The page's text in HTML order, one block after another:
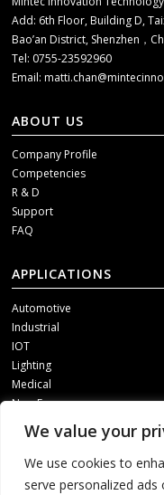
We value your
We use cookies to
serve personalized
Add: 6th Floor, Building D,
Bao’an District, Shenzhen，
Tel: 0755-23592960
Email:
ABOUT US
Company Profile
Competencies
R & D
Support
FAQ
APPLICATIONS
Automotive
Industrial
IOT
Lighting
Medical
New Energy
SOCIAL MEDIA
Get our updates, please